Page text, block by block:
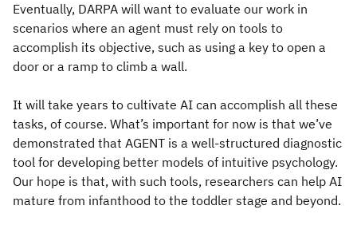
Eventually, DARPA will want to evaluate our work in
scenarios where an agent must rely on tools to
accomplish its objective, such as using a key to open a
door or a ramp to climb a wall.
It will take years to cultivate AI can accomplish all these
tasks, of course. What’s important for now is that we’ve
demonstrated that AGENT is a well-structured diagnostic
tool for developing better models of intuitive psychology.
Our hope is that, with such tools, researchers can help AI
mature from infanthood to the toddler stage and beyond.